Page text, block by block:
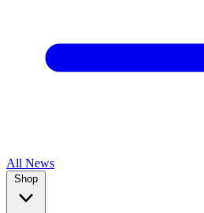
All News
Shop